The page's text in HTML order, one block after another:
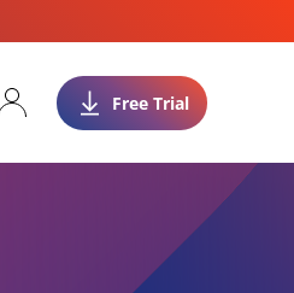
Free Trial